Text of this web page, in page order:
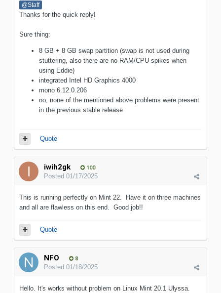
@Staff
Thanks for the quick reply!
Sure thing:
8 GB + 8 GB swap partition (swap is not used during
stuttering, also there are no RAM/CPU spikes when
using Eddie)
integrated Intel HD Graphics 4000
mono 6.12.0.206
no, none of the mentioned above problems were present
in the previous stable release
Quote
iwih2gk 100
Posted 01/17/2025
This is running perfectly on Mint 22. Have it on three machines
and all are flawless on this end. Good job!!
Quote
NFO 8
Posted 01/18/2025
Hello. It's works without problem on Linux Mint 20.1 Ulyssa.